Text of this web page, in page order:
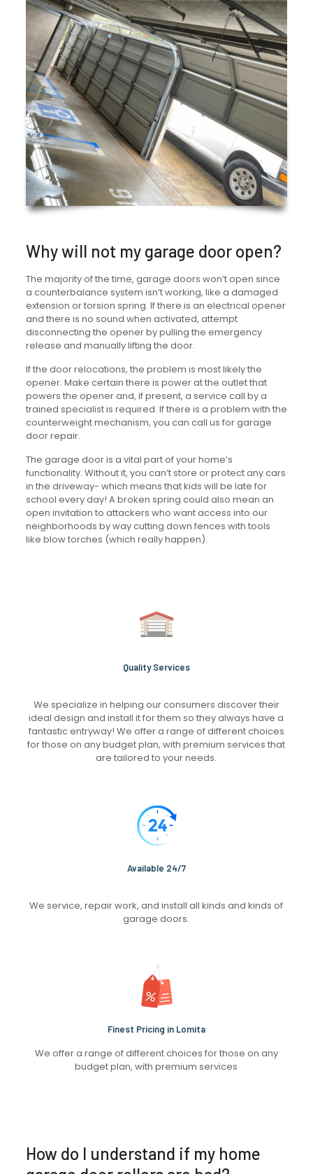
Why will not my garage door open?
The majority of the time, garage doors won’t open since
a counterbalance system isn’t working, like a damaged
extension or torsion spring. If there is an electrical opener
and there is no sound when activated, attempt
disconnecting the opener by pulling the emergency
release and manually lifting the door.
If the door relocations, the problem is most likely the
opener. Make certain there is power at the outlet that
powers the opener and, if present, a service call by a
trained specialist is required. If there is a problem with the
counterweight mechanism, you can call us for garage
door repair.
The garage door is a vital part of your home’s
functionality. Without it, you can’t store or protect any cars
in the driveway- which means that kids will be late for
school every day! A broken spring could also mean an
open invitation to attackers who want access into our
neighborhoods by way cutting down fences with tools
like blow torches (which really happen).
Quality Services
We specialize in helping our consumers discover their
ideal design and install it for them so they always have a
fantastic entryway! We offer a range of different choices
for those on any budget plan, with premium services that
are tailored to your needs.
Available 24/7
We service, repair work, and install all kinds and kinds of
garage doors.
Finest Pricing in Lomita
We offer a range of different choices for those on any
budget plan, with premium services
How do I understand if my home